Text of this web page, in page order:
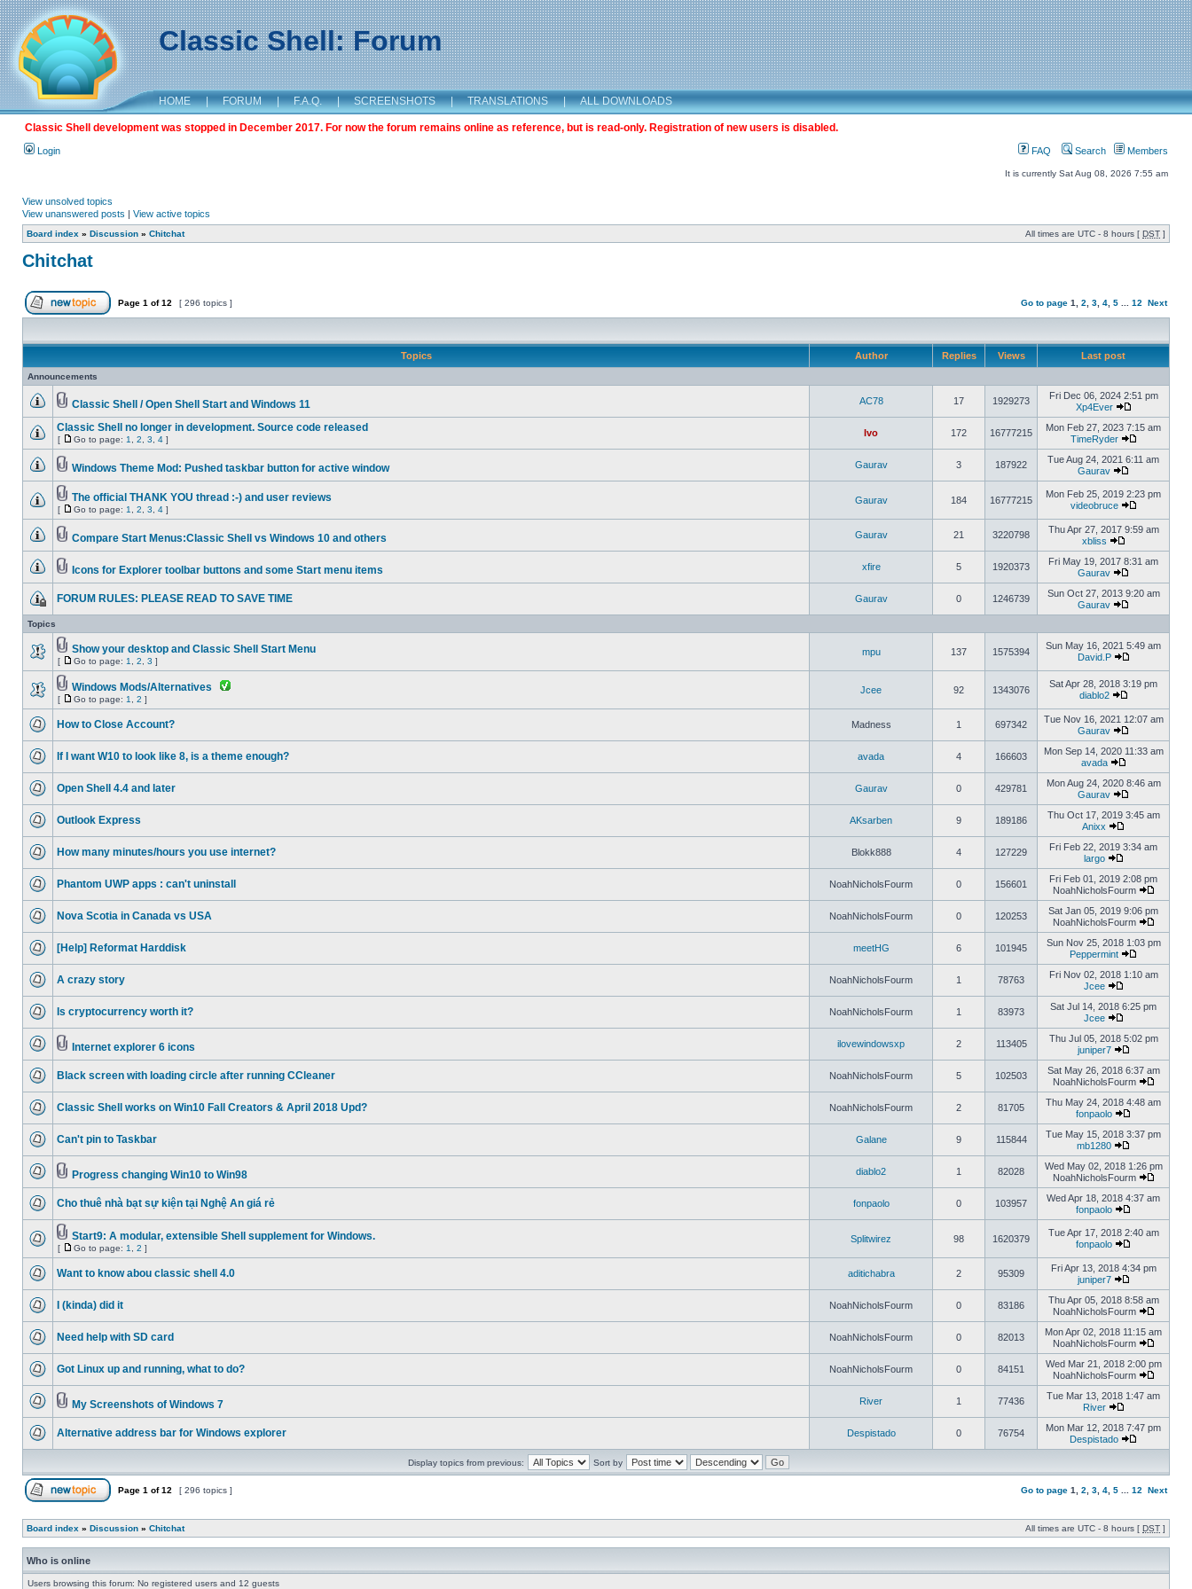
Classic Shell: Forum
HOME | FORUM | F.A.Q. | SCREENSHOTS | TRANSLATIONS | ALL DOWNLOADS
Classic Shell development was stopped in December 2017. For now the forum remains online as reference, but is read-only. Registration of new users is disabled.
Login FAQ Search Members
It is currently Sat Aug 08, 2026 7:55 am
View unsolved topics
View unanswered posts | View active topics
Board index » Discussion » Chitchat All times are UTC - 8 hours [ DST ]
Chitchat
Page 1 of12 [ 296 topics ] Go to page 1 2 3 4 5 12 Next
Topics Author Replies Views Last post
Announcements
Classic Shell / Open Shell Start and Windows 11 AC78 17 1929273
Fri Dec 06, 2024 2:51 pm
Xp4Ever
Classic Shell no longer in development. Source code released
[ Go to page: 1 2 3 4 ]
Ivo 172 16777215
Mon Feb 27, 2023 7:15 am
TimeRyder
Windows Theme Mod: Pushed taskbar button for active window Gaurav 3 187922
Tue Aug 24, 2021 6:11 am
Gaurav
The official THANK YOU thread :-) and user reviews
[ Go to page: 1 2 3 4 ]
Gaurav 184 16777215
Mon Feb 25, 2019 2:23 pm
videobruce
Compare Start Menus:Classic Shell vs Windows 10 and others Gaurav 21 3220798
Thu Apr 27, 2017 9:59 am
xbliss
Icons for Explorer toolbar buttons and some Start menu items xfire 5 1920373
Fri May 19, 2017 8:31 am
Gaurav
FORUM RULES: PLEASE READ TO SAVE TIME Gaurav 0 1246739
Sun Oct 27, 2013 9:20 am
Gaurav
Topics
Show your desktop and Classic Shell Start Menu
[ Go to page: 1 2 3 ]
mpu 137 1575394
Sun May 16, 2021 5:49 am
David.P
Windows Mods/Alternatives
[ Go to page: 1 2 ]
Jcee 92 1343076
Sat Apr 28, 2018 3:19 pm
diablo2
How to Close Account? Madness 1 697342
Tue Nov 16, 2021 12:07 am
Gaurav
If I want W10 to look like 8, is a theme enough? avada 4 166603
Mon Sep 14, 2020 11:33 am
avada
Open Shell 4.4 and later Gaurav 0 429781
Mon Aug 24, 2020 8:46 am
Gaurav
Outlook Express AKsarben 9 189186
Thu Oct 17, 2019 3:45 am
Anixx
How many minutes/hours you use internet? Blokk888 4 127229
Fri Feb 22, 2019 3:34 am
largo
Phantom UWP apps : can't uninstall NoahNicholsFourm 0 156601
Fri Feb 01, 2019 2:08 pm
NoahNicholsFourm
Nova Scotia in Canada vs USA NoahNicholsFourm 0 120253
Sat Jan 05, 2019 9:06 pm
NoahNicholsFourm
[Help] Reformat Harddisk meetHG 6 101945
Sun Nov 25, 2018 1:03 pm
Peppermint
A crazy story NoahNicholsFourm 1 78763
Fri Nov 02, 2018 1:10 am
Jcee
Is cryptocurrency worth it? NoahNicholsFourm 1 83973
Sat Jul 14, 2018 6:25 pm
Jcee
Internet explorer 6 icons ilovewindowsxp 2 113405
Thu Jul 05, 2018 5:02 pm
juniper7
Black screen with loading circle after running CCleaner NoahNicholsFourm 5 102503
Sat May 26, 2018 6:37 am
NoahNicholsFourm
Classic Shell works on Win10 Fall Creators & April 2018 Upd? NoahNicholsFourm 2 81705
Thu May 24, 2018 4:48 am
fonpaolo
Can't pin to Taskbar Galane 9 115844
Tue May 15, 2018 3:37 pm
mb1280
Progress changing Win10 to Win98 diablo2 1 82028
Wed May 02, 2018 1:26 pm
NoahNicholsFourm
Cho thuê nhà bạt sự kiện tại Nghệ An giá rẻ fonpaolo 0 103957
Wed Apr 18, 2018 4:37 am
fonpaolo
Start9: A modular, extensible Shell supplement for Windows.
[ Go to page: 1 2 ]
Splitwirez 98 1620379
Tue Apr 17, 2018 2:40 am
fonpaolo
Want to know abou classic shell 4.0 aditichabra 2 95309
Fri Apr 13, 2018 4:34 pm
juniper7
I (kinda) did it NoahNicholsFourm 0 83186
Thu Apr 05, 2018 8:58 am
NoahNicholsFourm
Need help with SD card NoahNicholsFourm 0 82013
Mon Apr 02, 2018 11:15 am
NoahNicholsFourm
Got Linux up and running, what to do? NoahNicholsFourm 0 84151
Wed Mar 21, 2018 2:00 pm
NoahNicholsFourm
My Screenshots of Windows 7 River 1 77436
Tue Mar 13, 2018 1:47 am
River
Alternative address bar for Windows explorer Despistado 0 76754
Mon Mar 12, 2018 7:47 pm
Despistado
Display topics from previous: Sort by
Page 1 of12 [ 296 topics ] Go to page 1 2 3 4 5 12 Next
Board index » Discussion » Chitchat All times are UTC - 8 hours [ DST ]
Who is online
Users browsing this forum: No registered users and 12 guests